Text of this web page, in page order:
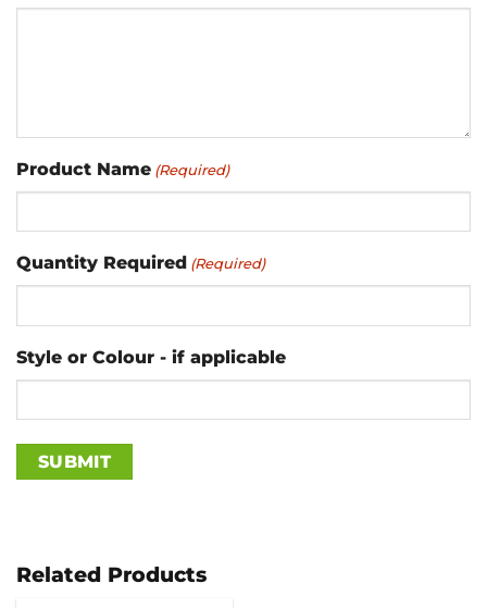
Postal
Product Name (Required)
Quantity Required (Required)
Style or Colour - if applicable
Related Products